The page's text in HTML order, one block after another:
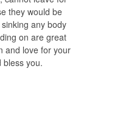
they would be
any body
on are great
and love for your
bless you.